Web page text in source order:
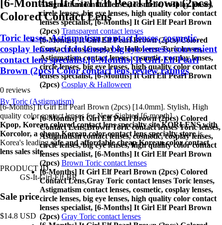
Astigmatism contact lenses, cosmetic, cosplay lenses,
circle lenses, big eye lenses, high quality color contact
lenses specialist, [6-Months] It Girl Elf Pearl Brown
(2pcs) Transparent contact lenses
[6-Months] It Girl Elf Pearl Brown (2pcs) Colored
Contact Lens,Cosplay & Halloween Toric lenses,
Astigmatism contact lenses, cosmetic, cosplay lenses,
circle lenses, big eye lenses, high quality color contact
lenses specialist, [6-Months] It Girl Elf Pearl Brown
(2pcs) Cosplay & Halloween
By Toric (Astigmatism)
[6-Months] It Girl Elf Pearl Brown (2pcs) Colored
Contact Lens,Brown Toric contact lenses Toric lenses,
Astigmatism contact lenses, cosmetic, cosplay lenses,
circle lenses, big eye lenses, high quality color contact
lenses specialist, [6-Months] It Girl Elf Pearl Brown
(2pcs) Brown Toric contact lenses
[6-Months] It Girl Elf Pearl Brown (2pcs) Colored
Contact Lens,Gray Toric contact lenses Toric lenses,
Astigmatism contact lenses, cosmetic, cosplay lenses,
circle lenses, big eye lenses, high quality color contact
lenses specialist, [6-Months] It Girl Elf Pearl Brown
(2pcs) Gray Toric contact lenses
[6-Months] It Girl Elf Pearl Brown (2pcs)
Colored Contact Lens
Toric lenses, Astigmatism contact lenses, cosmetic,
cosplay lenses, circle lenses, big eye lensess, convenient
contact lens specialist,[6-Months] It Girl Elf Pearl
Brown (2pcs) Color contact lens review ratings
0 reviews
[6-Months] It Girl Elf Pearl Brown (2pcs) [14.0mm]. Stylish, High
quality color contact lenses for Near-Sighted [6-month].
Kpop, Korean colored contact lens specialty site KORLENS with
Korcolor, a cheap Korean color contact lens specialty storeis
Korea's leadingsafe and affordable cheap Korean color contact
lens sales site.
PRODUCT ID
GS-It-Girl-Elf-BR
Sale price
$14.8 USD